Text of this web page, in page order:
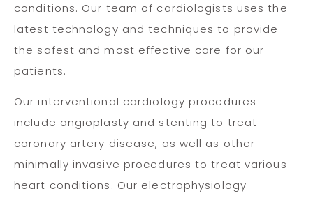
conditions. Our team of cardiologists uses the
latest technology and techniques to provide
the safest and most effective care for our
patients.
Our interventional cardiology procedures
include angioplasty and stenting to treat
coronary artery disease, as well as other
minimally invasive procedures to treat various
heart conditions. Our electrophysiology